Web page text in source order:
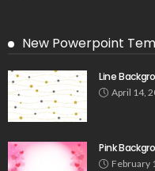
New Powerpoint
Line
April 14,
Pink
February